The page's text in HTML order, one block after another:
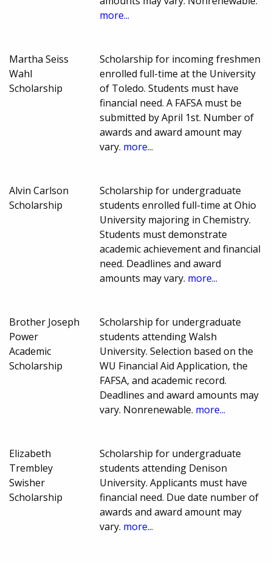
more...
Martha Seiss
Wahl
Scholarship
Scholarship for incoming freshmen
enrolled full-time at the University
of Toledo. Students must have
financial need. A FAFSA must be
submitted by April 1st. Number of
awards and award amount may
vary. more...
Alvin Carlson
Scholarship
Scholarship for undergraduate
students enrolled full-time at Ohio
University majoring in Chemistry.
Students must demonstrate
academic achievement and financial
need. Deadlines and award
amounts may vary. more...
Brother Joseph
Power
Academic
Scholarship
Scholarship for undergraduate
students attending Walsh
University. Selection based on the
WU Financial Aid Application, the
FAFSA, and academic record.
Deadlines and award amounts may
vary. Nonrenewable. more...
Elizabeth
Trembley
Swisher
Scholarship
Scholarship for undergraduate
students attending Denison
University. Applicants must have
financial need. Due date number of
awards and award amount may
vary. more...